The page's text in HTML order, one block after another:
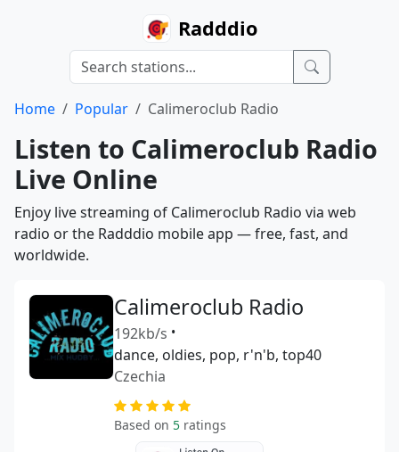
Radddio
Home Popular Calimeroclub Radio
Listen to Calimeroclub Radio
Live Online
Enjoy live streaming of Calimeroclub Radio via web
radio or the Radddio mobile app — free, fast, and
worldwide.
Calimeroclub Radio
192kb/s •
dance, oldies, pop, r'n'b, top40
Czechia
Based on 5 ratings